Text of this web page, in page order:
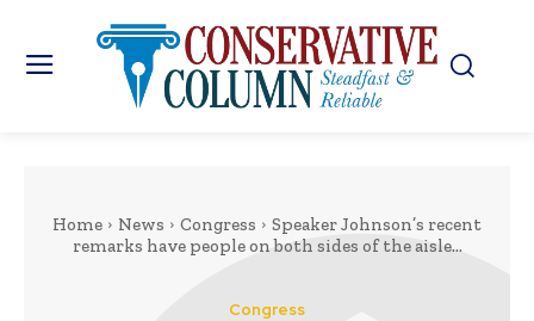
Home News Congress
Speaker Johnson’s recent
remarks have people on both sides of the aisle...
Congress